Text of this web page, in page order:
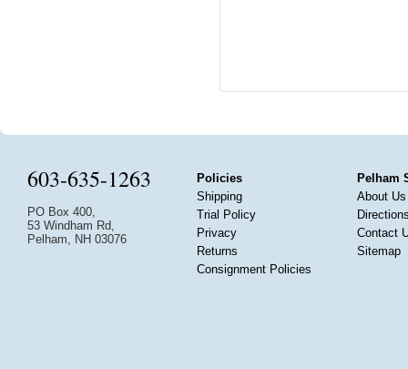
603-635-1263
PO Box 400,
53 Windham Rd,
Pelham, NH 03076
Policies
Shipping
Trial Policy
Privacy
Returns
Consignment Policies
Pelham
About Us
Contact
Sitemap